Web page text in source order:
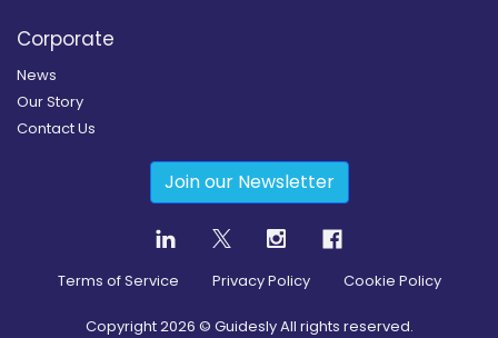
Corporate
News
Our Story
Contact Us
Join our Newsletter
Terms of Service Privacy Policy Cookie Policy
Copyright2026 © Guidesly All rights reserved.